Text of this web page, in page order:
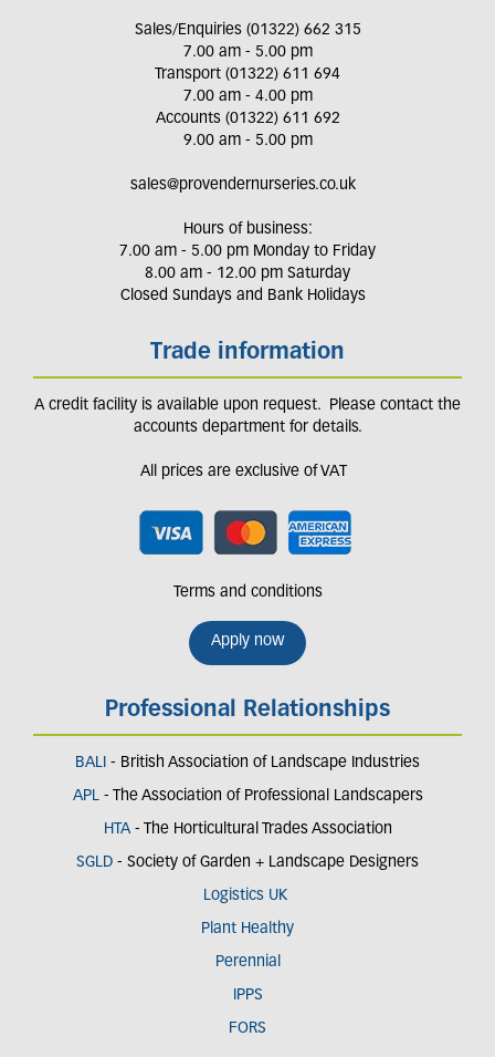
Sales/Enquiries (01322) 662 315
7.00 am - 5.00 pm
Transport (01322) 611 694
7.00 am - 4.00 pm
Accounts (01322) 611 692
9.00 am - 5.00 pm
sales@provendernurseries.co.uk
Hours of business:
7.00 am - 5.00 pm Monday to Friday
8.00 am - 12.00 pm Saturday
Closed Sundays and Bank Holidays
Trade information
A credit facility is available upon request. Please contact the
accounts department for details.
All prices are exclusive of VAT
Terms and conditions
Apply now
Professional Relationships
BALI - British Association of Landscape Industries
APL- The Association of Professional Landscapers
HTA - The Horticultural Trades Association
SGLD - Society of Garden + Landscape Designers
Logistics UK
Plant Healthy
Perennial
IPPS
FORS